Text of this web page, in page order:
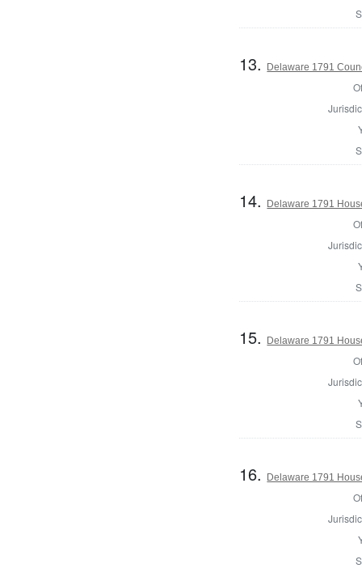
13. Delaware 1791
14. Delaware 1791
15. Delaware 1791
16. Delaware 1791